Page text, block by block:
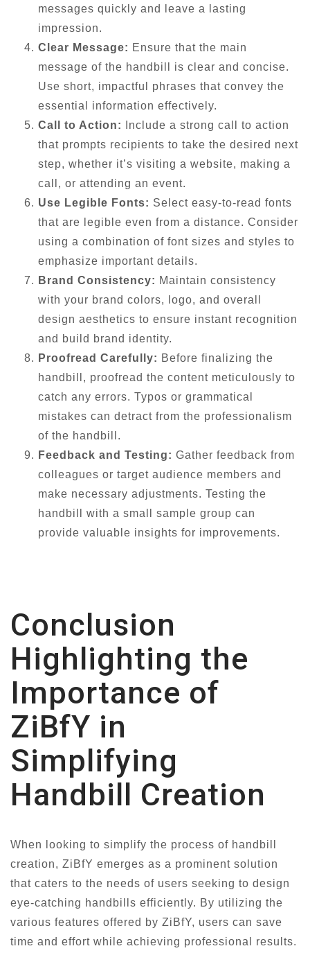
messages quickly and leave a lasting
impression.
Clear Message: Ensure that the main
message of the handbill is clear and concise.
Use short, impactful phrases that convey the
essential information effectively.
Call to Action:
Include a strong call to action
that prompts recipients to take the desired next
step, whether it’s visiting a website, making a
call, or attending an event.
Use Legible Fonts: Select easy-to-read fonts
that are legible even from a distance. Consider
using a combination of font sizes and styles to
emphasize important details.
Brand Consistency: Maintain consistency
with your brand colors, logo, and overall
design aesthetics to ensure instant recognition
and build brand identity.
Proofread Carefully: Before finalizing the
handbill, proofread the content meticulously to
catch any errors. Typos or grammatical
mistakes can detract from the professionalism
of the handbill.
Feedback and Testing: Gather feedback from
colleagues or target audience members and
make necessary adjustments. Testing the
handbill with a small sample group can
provide valuable insights for improvements.
Conclusion
Highlighting the
Importance of
ZiBfY in
Simplifying
Handbill Creation
When looking to simplify the process of handbill
creation, ZiBfY emerges as a prominent solution
that caters to the needs of users seeking to design
eye-catching handbills efficiently. By utilizing the
various features offered by ZiBfY, users can save
time and effort while achieving professional results.